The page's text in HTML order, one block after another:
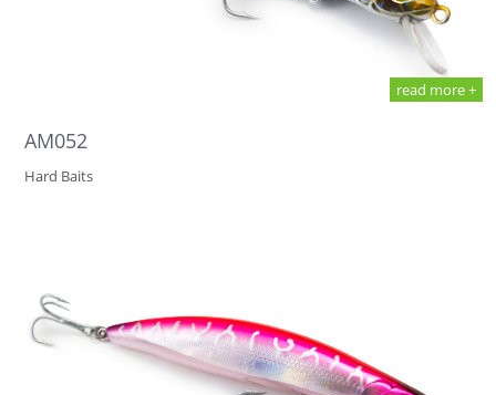
read more +
AM052
Hard Baits